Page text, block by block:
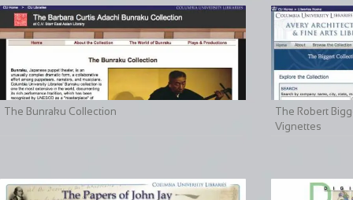
The Bunraku Collection
The Robert
Vignettes